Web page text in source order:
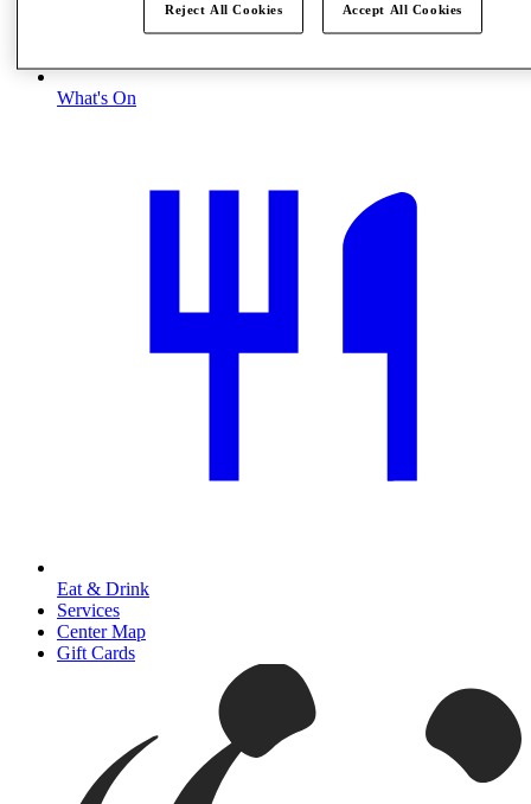
What's On
Eat & Drink
Services
Center Map
Gift Cards
Reject All Cookies Accept All Cookies